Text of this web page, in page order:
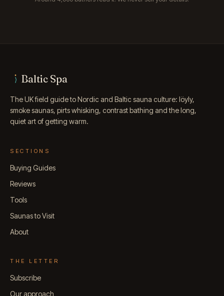
Baltic Spa
The UK field guide to Nordic and Baltic sauna culture: löyly,
smoke saunas, pirts whisking, contrast bathing and the long,
quiet art of getting warm.
SECTIONS
Buying Guides
Reviews
Tools
Saunas to Visit
About
THE LETTER
Subscribe
Our approach